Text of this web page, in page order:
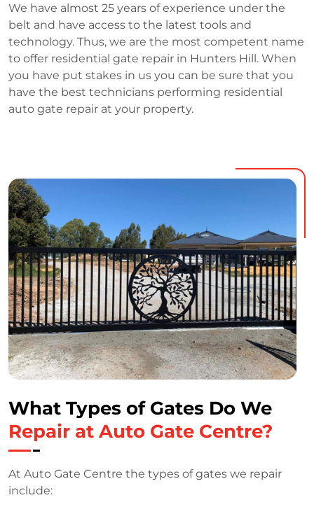
We have almost 25 years of experience under the
belt and have access to the latest tools and
technology. Thus, we are the most competent name
to offer residential gate repair in Hunters Hill. When
you have put stakes in us you can be sure that you
have the best technicians performing residential
auto gate repair at your property.
What Types of Gates Do We
Repair at Auto Gate Centre?
At Auto Gate Centre the types of gates we repair
include: